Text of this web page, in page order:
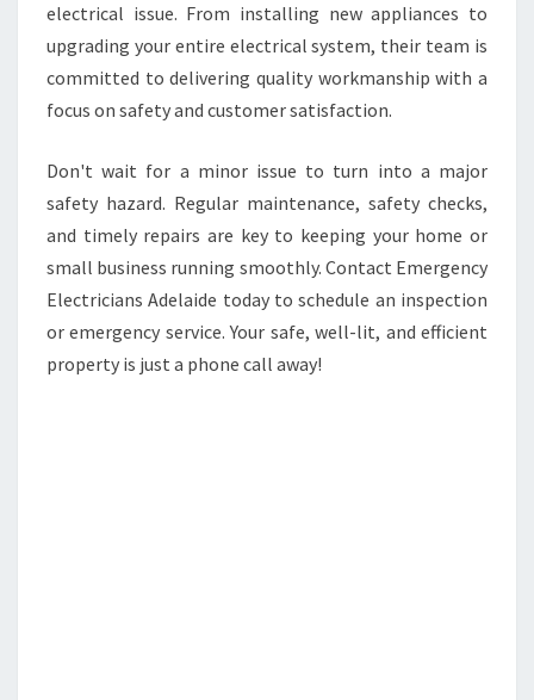
electrical issue. From installing new appliances to
upgrading your entire electrical system, their team is
committed to delivering quality workmanship with a
focus on safety and customer satisfaction.
Don't wait for a minor issue to turn into a major
safety hazard. Regular maintenance, safety checks,
and timely repairs are key to keeping your home or
small business running smoothly. Contact Emergency
Electricians Adelaide today to schedule an inspection
or emergency service. Your safe, well-lit, and efficient
property is just a phone call away!